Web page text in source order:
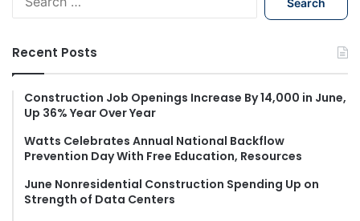
h
f
:
Recent Posts
Construction Job Openings Increase By 14,000 in June,
Up 36% Year Over Year
Watts Celebrates Annual National Backflow
Prevention Day With Free Education, Resources
June Nonresidential Construction Spending Up on
Strength of Data Centers